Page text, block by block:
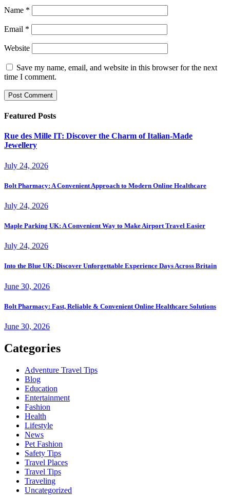
Name *
Email *
Website
Save my name, email, and website in this browser for the next
time I comment.
Featured Posts
Rue des Mille IT: Discover the Charm of Italian-Made
Jewellery
July 24, 2026
Bolt Pharmacy: A Convenient Approach to Modern Online Healthcare
July 24, 2026
Maple Parking UK: A Convenient Way to Make Airport Travel Easier
July 24, 2026
Into the Blue UK: Discover Unforgettable Experience Days Across Britain
June 30, 2026
Bolt Pharmacy: Fast, Reliable & Convenient Online Healthcare Solutions
June 30, 2026
Categories
Adventure Travel Tips
Blog
Education
Entertainment
Fashion
Health
Lifestyle
News
Pet Fashion
Safety Tips
Travel Places
Travel Tips
Traveling
Uncategorized